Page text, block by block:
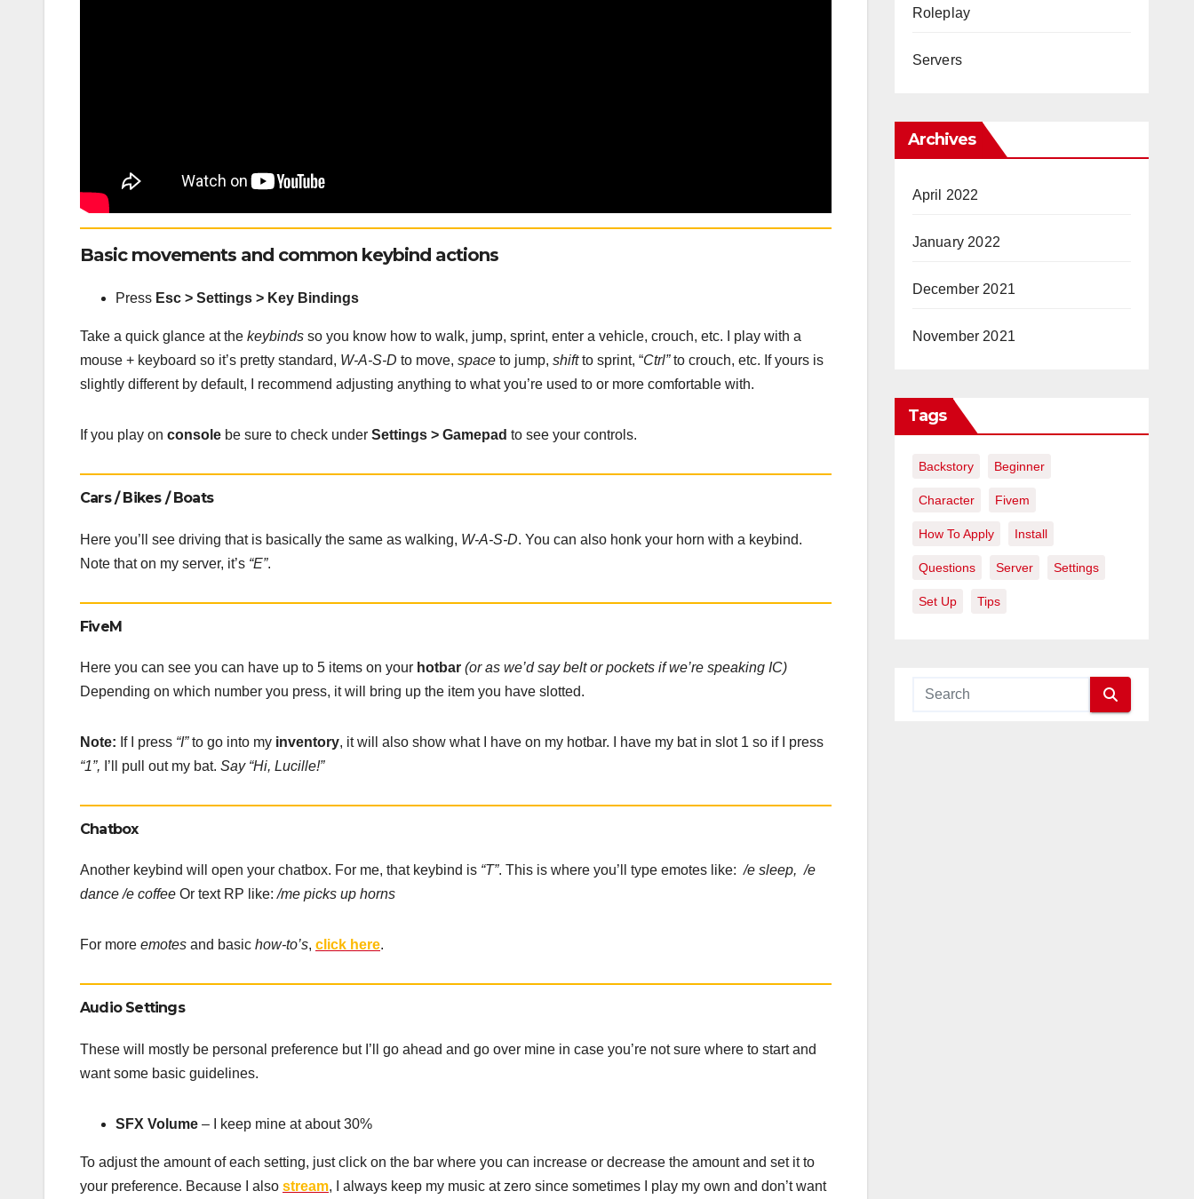
Basic movements and common keybind actions
Press Esc > Settings > Key Bindings
Take a quick glance at the keybinds so you know how to walk, jump, sprint, enter a vehicle, crouch, etc. I play with a
mouse + keyboard so it’s pretty standard, W-A-S-D to move, space to jump, shiftto sprint, “Ctrl”to crouch, etc. If yours is
slightly different by default, I recommend adjusting anything to what you’re used to or more comfortable with.
If you play on console be sure to check under Settings > Gamepad to see your controls.
Cars / Bikes / Boats
Here you’ll see driving that is basically the same as walking, W-A-S-D. You can also honk your horn with a keybind.
Note that on my server, it’s “E”.
FiveM
Here you can see you can have up to 5 items on your hotbar (or as we’d say belt or pockets if we’re speaking IC)
Depending on which number you press, it will bring up the item you have slotted.
Note: If I press “I”to go into my inventory, it will also show what I have on my hotbar. I have my bat in slot 1 so if I press
“1”, I’ll pull out my bat. Say “Hi, Lucille!”
Chatbox
Another keybind will open your chatbox. For me, that keybind is “T”. This is where you’ll type emotes like:/e sleep, /e
dance /e coffee Or text RP like:/me picks up horns
For more emotes and basic how-to’s, click here.
Audio Settings
These will mostly be personal preference but I’ll go ahead and go over mine in case you’re not sure where to start and
want some basic guidelines.
SFX Volume – I keep mine at about 30%
To adjust the amount of each setting, just click on the bar where you can increase or decrease the amount and set it to
your preference. Because I also stream, I always keep my music at zero since sometimes I play my own and don’t want
Roleplay
Servers
Archives
April 2022
January 2022
December 2021
November 2021
Tags
Backstory Beginner
Character Fivem
How To Apply Install
Questions Server Settings
Set Up Tips